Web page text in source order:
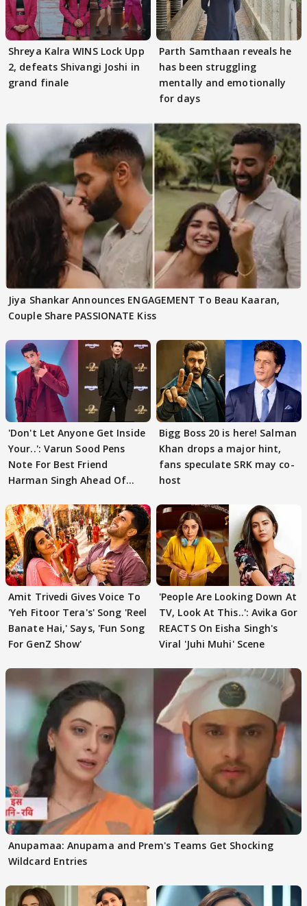
Shreya Kalra WINS Lock Upp
2, defeats Shivangi Joshi in
grand finale
Parth Samthaan reveals he
has been struggling
mentally and emotionally
for days
Jiya Shankar Announces ENGAGEMENT To Beau Kaaran,
Couple Share PASSIONATE Kiss
'Don't Let Anyone Get Inside
Your..': Varun Sood Pens
Note For Best Friend
Harman Singh Ahead Of
Bigg Boss 20 is here! Salman
Khan drops a major hint,
fans speculate SRK may co-
host
Amit Trivedi Gives Voice To
'Yeh Fitoor Tera's' Song 'Reel
Banate Hai,' Says, 'Fun Song
For GenZ Show'
'People Are Looking Down At
TV, Look At This..': Avika Gor
REACTS On Eisha Singh's
Viral 'Juhi Muhi' Scene
Anupamaa: Anupama and Prem's Teams Get Shocking
Wildcard Entries